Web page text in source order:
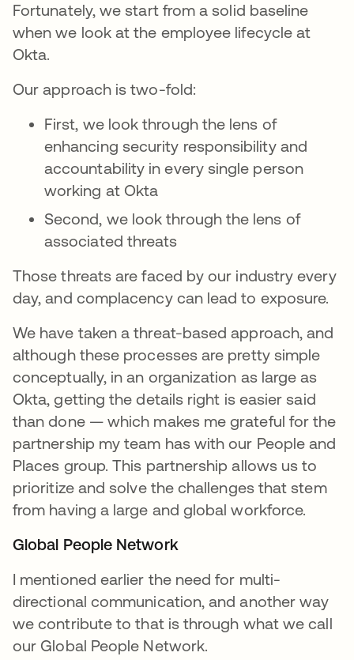
Fortunately, we start from a solid baseline
when we look at the employee lifecycle at
Okta.
Our approach is two-fold:
First, we look through the lens of
enhancing security responsibility and
accountability in every single person
working at Okta
Second, we look through the lens of
associated threats
Those threats are faced by our industry every
day, and complacency can lead to exposure.
We have taken a threat-based approach, and
although these processes are pretty simple
conceptually, in an organization as large as
Okta, getting the details right is easier said
than done — which makes me grateful for the
partnership my team has with our People and
Places group. This partnership allows us to
prioritize and solve the challenges that stem
from having a large and global workforce.
Global People Network
I mentioned earlier the need for multi-
directional communication, and another way
we contribute to that is through what we call
our Global People Network.